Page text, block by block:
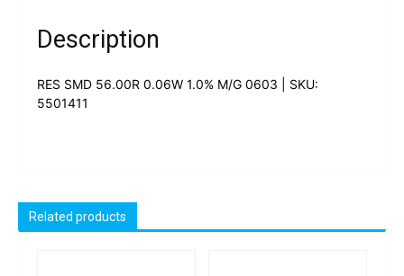
Description
RES SMD 56.00R 0.06W 1.0% M/G 0603 | SKU:
5501411
Related products